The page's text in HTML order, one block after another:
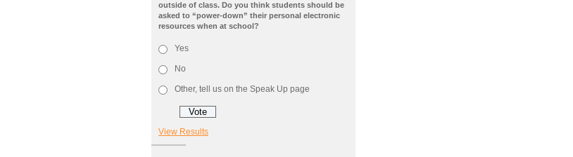
outside of class. Do you think students should be
asked to “power-down” their personal electronic
resources when at school?
Yes
No
Other, tell us on the Speak Up page
View Results